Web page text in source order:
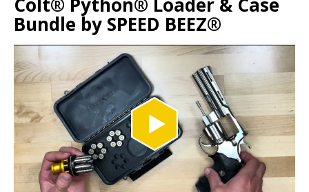
Colt® Python® Loader & Case
Bundle by SPEED BEEZ®